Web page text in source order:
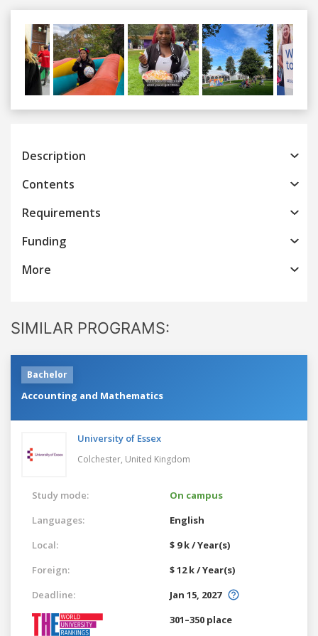
Previous
Description
Contents
Requirements
Funding
More
SIMILAR PROGRAMS:
Bachelor
Accounting and Mathematics
University of Essex
Colchester, United Kingdom
Study mode:
On campus
Languages:
English
Local:
$ 9 k / Year(s)
Foreign:
$ 12 k / Year(s)
Deadline:
Jan 15, 2027
301–350 place